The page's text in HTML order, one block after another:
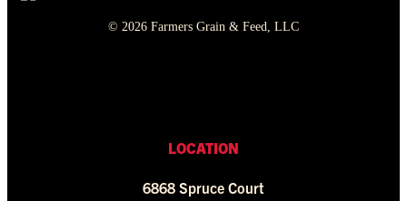
© 2026 Farmers Grain & Feed, LLC
LOCATION
6868 Spruce Court